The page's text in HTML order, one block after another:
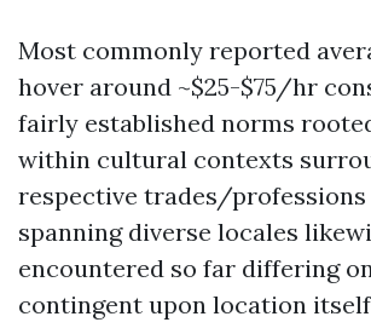
Most commonly reported
hover around ~$25-$75/hr
fairly established norms
within cultural contexts
respective trades/
spanning diverse locales
encountered so far differing
contingent upon location